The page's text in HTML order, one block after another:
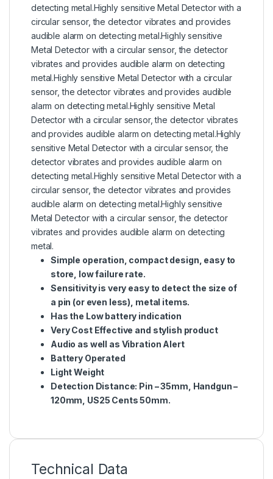
detecting metal.Highly sensitive Metal Detector with a
circular sensor, the detector vibrates and provides
audible alarm on detecting metal.Highly sensitive
Metal Detector with a circular sensor, the detector
vibrates and provides audible alarm on detecting
metal.Highly sensitive Metal Detector with a circular
sensor, the detector vibrates and provides audible
alarm on detecting metal.Highly sensitive Metal
Detector with a circular sensor, the detector vibrates
and provides audible alarm on detecting metal.Highly
sensitive Metal Detector with a circular sensor, the
detector vibrates and provides audible alarm on
detecting metal.Highly sensitive Metal Detector with a
circular sensor, the detector vibrates and provides
audible alarm on detecting metal.Highly sensitive
Metal Detector with a circular sensor, the detector
vibrates and provides audible alarm on detecting
metal.
Simple operation, compact design, easy to
store, low failure rate.
Sensitivity is very easy to detect the size of
a pin (or even less), metal items.
Has the Low battery indication
Very Cost Effective and stylish product
Audio as well as Vibration Alert
Battery Operated
Light Weight
Detection Distance: Pin – 35mm, Handgun –
120mm, US25 Cents 50mm.
Technical Data